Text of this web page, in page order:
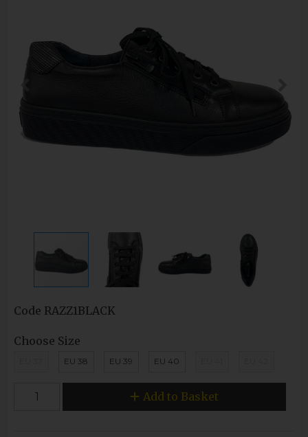
Code RAZZ1BLACK
Choose Size
EU 38 EU 39 EU 40
Add to Basket